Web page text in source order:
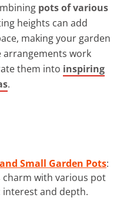
pots of various
heights can add
making your garden
arrangements work
them into inspiring
.
Small Garden Pots:
charm with various pot
interest and depth.